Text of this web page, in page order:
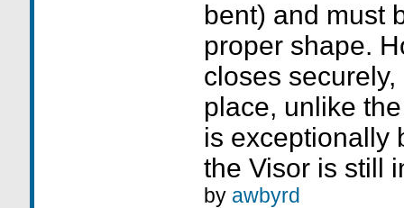
bent) and must
proper shape.
closes
place, unlike
is exceptionally
the Visor is still
by awbyrd